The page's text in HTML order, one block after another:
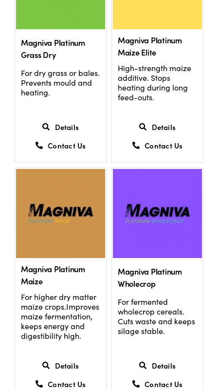
Magniva Platinum
Grass Dry
For dry grass or bales.
Prevents mould and
heating.
Details
Contact Us
Magniva Platinum
Maize Elite
High-strength maize
additive. Stops
heating during long
feed-outs.
Details
Contact Us
Magniva Platinum
Maize
For higher dry matter
maize crops.Improves
maize fermentation,
keeps energy and
digestibility high.
Details
Contact Us
Magniva Platinum
Wholecrop
For fermented
wholecrop cereals.
Cuts waste and keeps
silage stable.
Details
Contact Us